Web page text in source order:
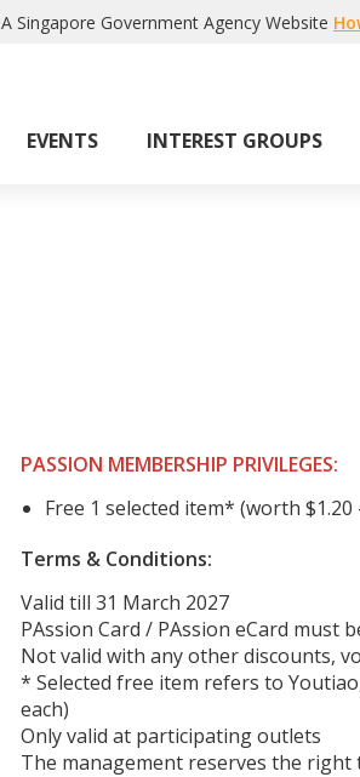
A Singapore Government Agency Website
EVENTS INTEREST GROUPS
PASSION MEMBERSHIP PRIVILEGES:
Free 1 selected item* (worth
Terms & Conditions:
Valid till 31 March 2027
PAssion Card / PAssion eCard must
Not valid with any other discounts,
* Selected free item refers to
each)
Only valid at participating outlets
The management reserves the